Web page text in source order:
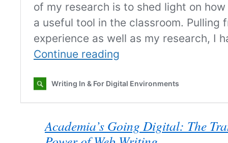
Academia’s Going Digital: The